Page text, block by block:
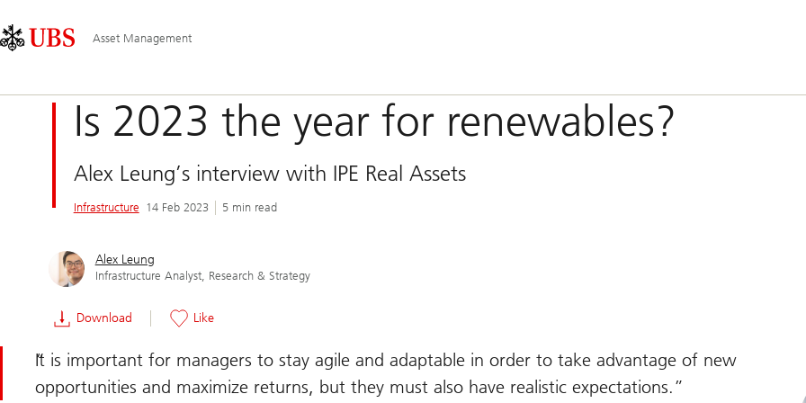
Area
Navigation
Asset Management
Is 2023 the year for renewables?
Alex Leung’s interview with IPE Real Assets
Infrastructure 14 Feb 2023 5 min read
Alex Leung
Infrastructure Analyst, Research & Strategy
Download Like
It is important for managers to stay agile and adaptable in order to take advantage of new
opportunities and maximize returns, but they must also have realistic expectations.